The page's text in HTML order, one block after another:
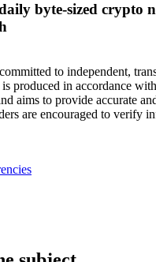
byte-sized crypto
to independent,
produced in accordance
aims to provide accurate
are encouraged to verify